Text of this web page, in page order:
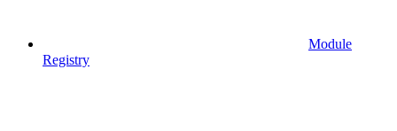
Module
Registry